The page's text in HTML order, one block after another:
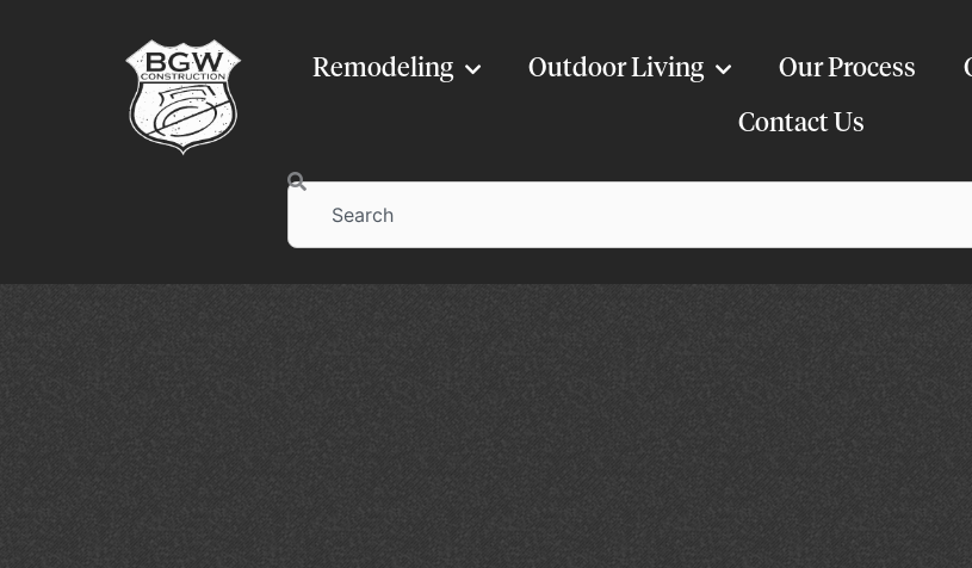
Remodeling Outdoor Living Our Process
Contact Us
Search